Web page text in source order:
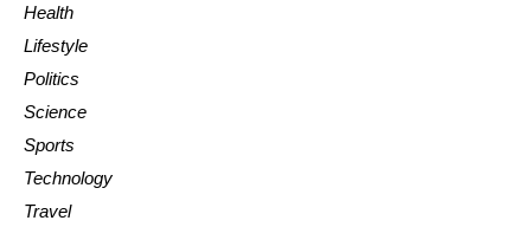
Health
Lifestyle
Politics
Science
Sports
Technology
Travel